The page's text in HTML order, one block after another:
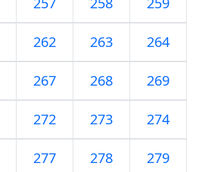
262 263 264
267 268 269
272 273 274
277 278 279